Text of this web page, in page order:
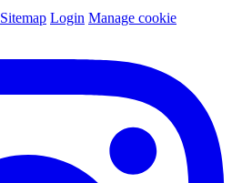
Sitemap Login Manage cookie